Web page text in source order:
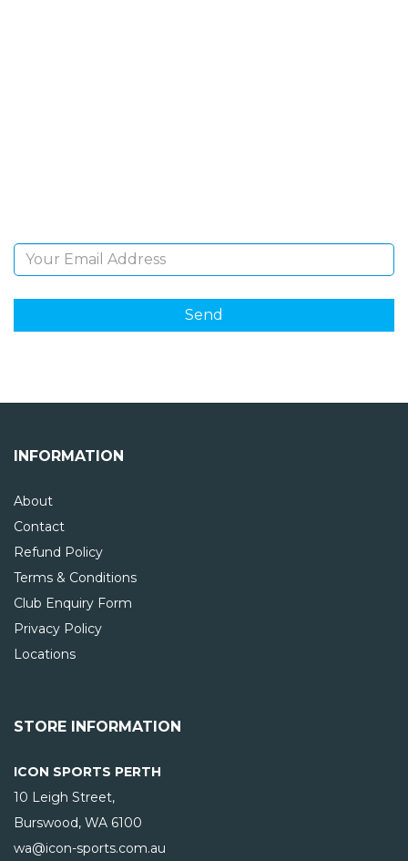
INFORMATION
About
Contact
Refund Policy
Terms & Conditions
Club Enquiry Form
Privacy Policy
Locations
STORE INFORMATION
ICON SPORTS PERTH
10 Leigh Street,
Burswood, WA 6100
wa@icon-sports.com.au